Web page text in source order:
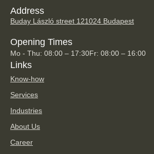
Address
Buday László street 121024 Budapest
Opening Times
Mo - Thu: 08:00 – 17:30Fr: 08:00 – 16:00
Links
Know-how
Services
Industries
About Us
Career